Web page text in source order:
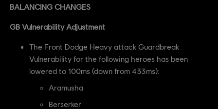
BALANCING CHANGES
GB Vulnerability Adjustment
The Front Dodge Heavy attack Guardbreak
Vulnerability for the following heroes has been
lowered to 100ms (down from 433ms):
Aramusha
Berserker